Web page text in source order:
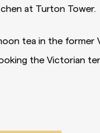
at Turton
tea in the former
the Victorian